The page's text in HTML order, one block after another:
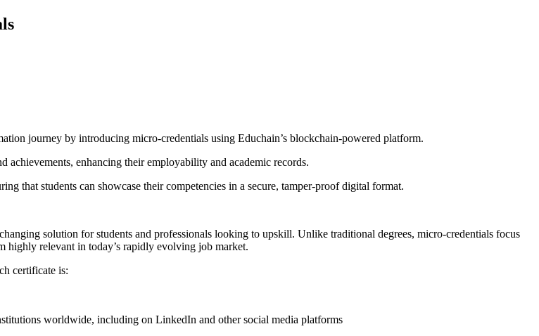
journey by introducing micro-credentials using Educhain’s blockchain-powered platform.
enhancing their employability and academic records.
that students can showcase their competencies in a secure, tamper-proof digital format.
solution for students and professionals looking to upskill. Unlike traditional degrees, micro-credentials focus
highly relevant in today’s rapidly evolving job market.
certificate is:
worldwide, including on LinkedIn and other social media platforms